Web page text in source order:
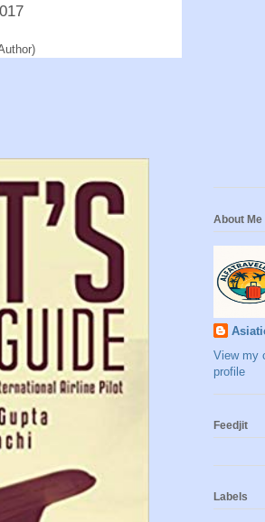
About Me
View my
profile
Feedjit
Labels